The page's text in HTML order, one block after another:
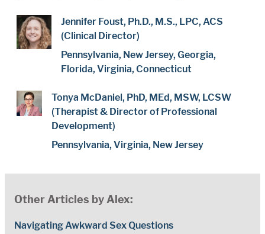
Jennifer Foust, Ph.D., M.S., LPC, ACS
(Clinical Director)
Pennsylvania, New Jersey, Georgia,
Florida, Virginia, Connecticut
Tonya McDaniel, PhD, MEd, MSW, LCSW
(Therapist & Director of Professional
Development)
Pennsylvania, Virginia, New Jersey
Other Articles by Alex:
Navigating Awkward Sex Questions